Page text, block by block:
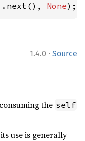
None);
1.4.0 · Source
the self
use is generally